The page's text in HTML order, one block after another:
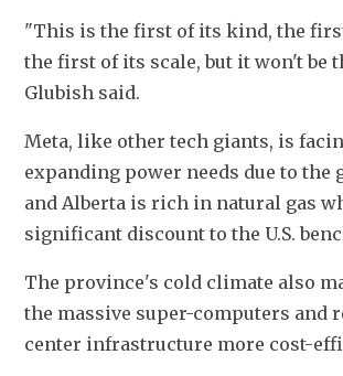
"This is the first of its kind, the
the first of its scale, but it won't be
Glubish said.
Meta, like other tech giants, is
expanding power needs due to the
and Alberta is rich in natural gas
significant discount to the U.S.
The province's cold climate also
the massive super-computers and
center infrastructure more cost-